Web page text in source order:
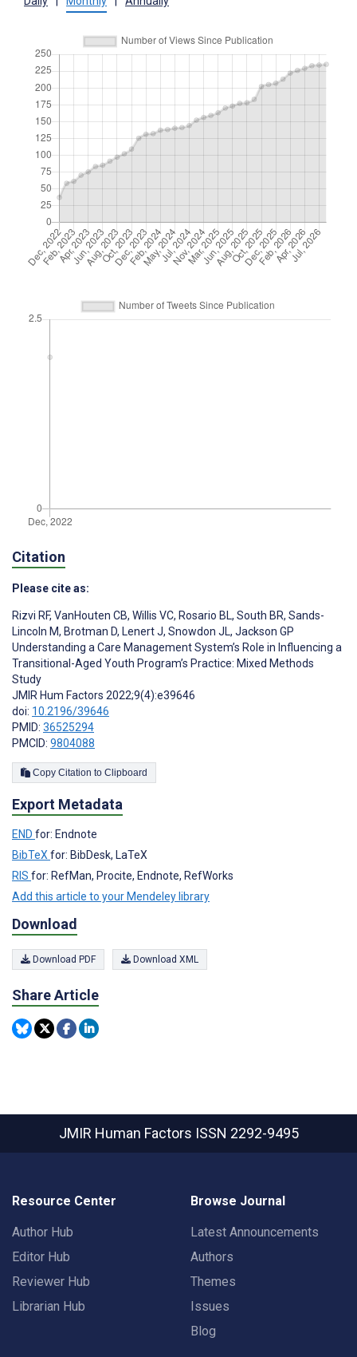
Citation
Please cite as:
Rizvi RF, VanHouten CB, Willis VC, Rosario BL, South BR, Sands-
Lincoln M, Brotman D, Lenert J, Snowdon JL, Jackson GP
Understanding a Care Management System’s Role in Influencing a
Transitional-Aged Youth Program’s Practice: Mixed Methods
Study
JMIR Hum Factors 2022;9(4):e39646
doi: 10.2196/39646
PMID: 36525294
PMCID: 9804088
Copy Citation to Clipboard
Export Metadata
END for: Endnote
BibTeX for: BibDesk, LaTeX
RIS for: RefMan, Procite, Endnote, RefWorks
Add this article to your Mendeley library
Download
Download PDF Download XML
Share Article
JMIR Human Factors ISSN 2292-9495
Resource Center
Author Hub
Editor Hub
Reviewer Hub
Librarian Hub
Browse Journal
Latest Announcements
Authors
Themes
Issues
Blog